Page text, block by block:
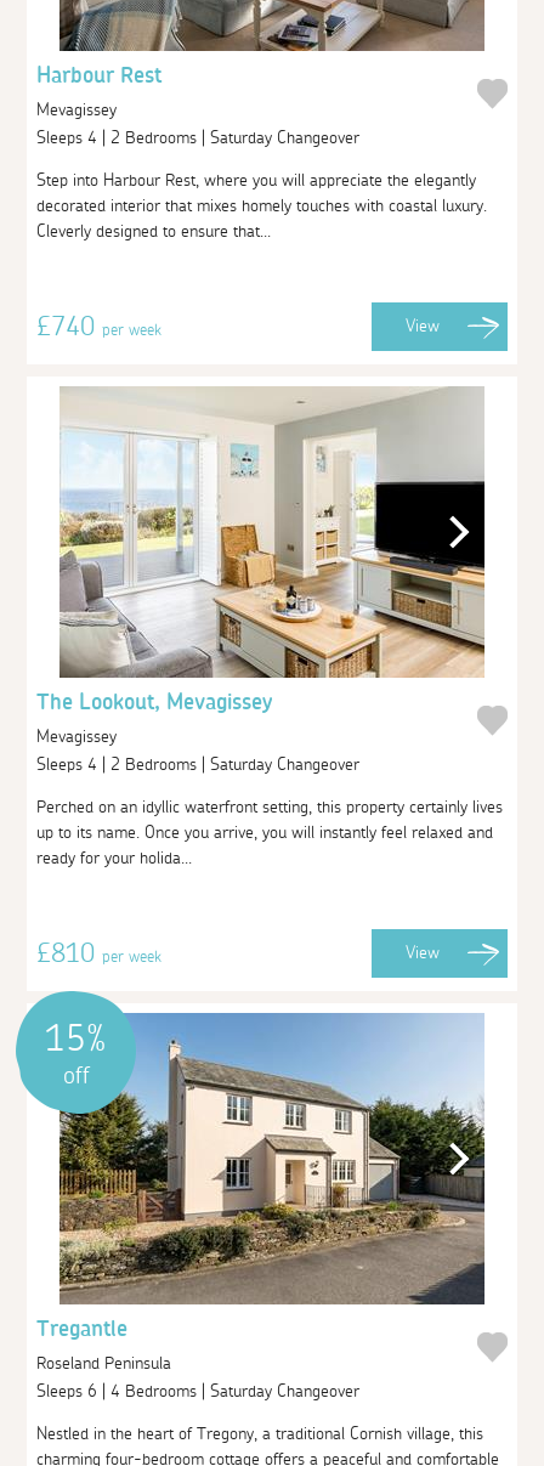
Harbour Rest
Mevagissey
Sleeps 4 | 2 Bedrooms | Saturday Changeover
Step into Harbour Rest, where you will appreciate the elegantly
decorated interior that mixes homely touches with coastal luxury.
Cleverly designed to ensure that...
£740per week View
The Lookout, Mevagissey
Mevagissey
Sleeps 4 | 2 Bedrooms | Saturday Changeover
Perched on an idyllic waterfront setting, this property certainly lives
up to its name. Once you arrive, you will instantly feel relaxed and
ready for your holida...
£810per week View
15%
off
Tregantle
Roseland Peninsula
Sleeps 6 | 4 Bedrooms | Saturday Changeover
Nestled in the heart of Tregony, a traditional Cornish village, this
charming four-bedroom cottage offers a peaceful and comfortable